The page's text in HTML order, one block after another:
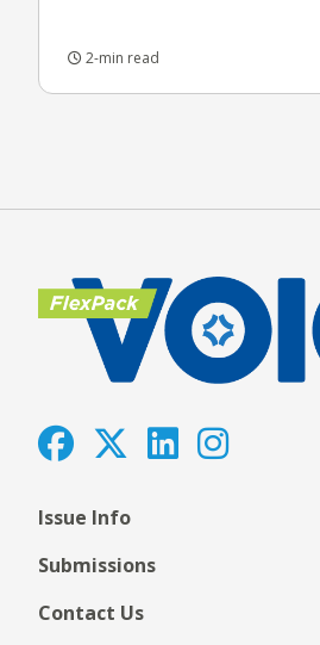
2-min read
Issue Info
Submissions
Contact Us